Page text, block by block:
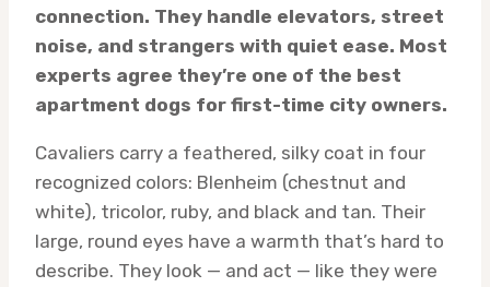
connection. They handle elevators, street
noise, and strangers with quiet ease. Most
experts agree they’re one of the best
apartment dogs for first-time city owners.
Cavaliers carry a feathered, silky coat in four
recognized colors: Blenheim (chestnut and
white), tricolor, ruby, and black and tan. Their
large, round eyes have a warmth that’s hard to
describe. They look — and act — like they were